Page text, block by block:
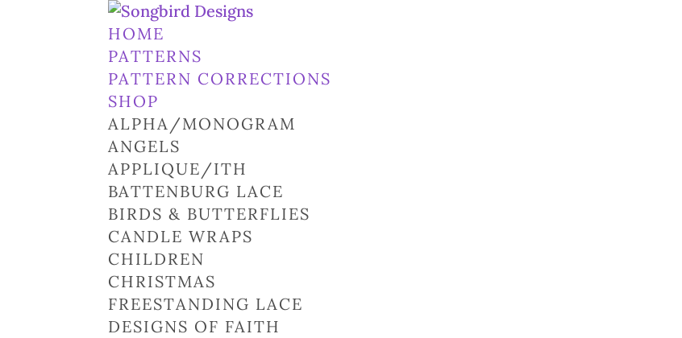
HOME
PATTERNS
PATTERN CORRECTIONS
SHOP
ALPHA/MONOGRAM
ANGELS
APPLIQUE/ITH
BATTENBURG LACE
BIRDS & BUTTERFLIES
CANDLE WRAPS
CHILDREN
CHRISTMAS
FREESTANDING LACE
DESIGNS OF FAITH